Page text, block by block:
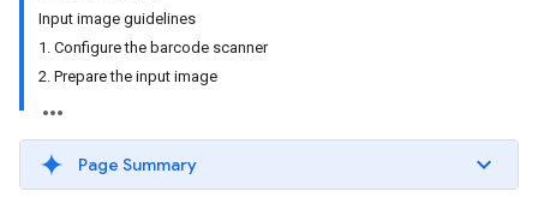
Input image guidelines
1. Configure the barcode scanner
2. Prepare the input image
Page Summary